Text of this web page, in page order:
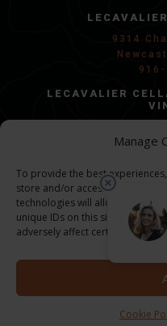
Manage
To provide the best
store and/or access device
technologies will allow us to
unique IDs on this site. Not
adversely affect certain features
Cookie
9314
LECAVALIER
2026